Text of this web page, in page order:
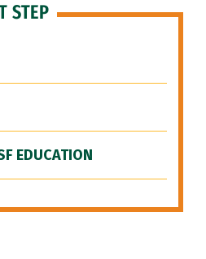
STEP
EDUCATION